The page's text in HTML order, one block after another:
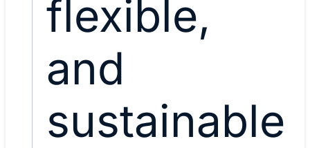
flexible,
and
sustainable